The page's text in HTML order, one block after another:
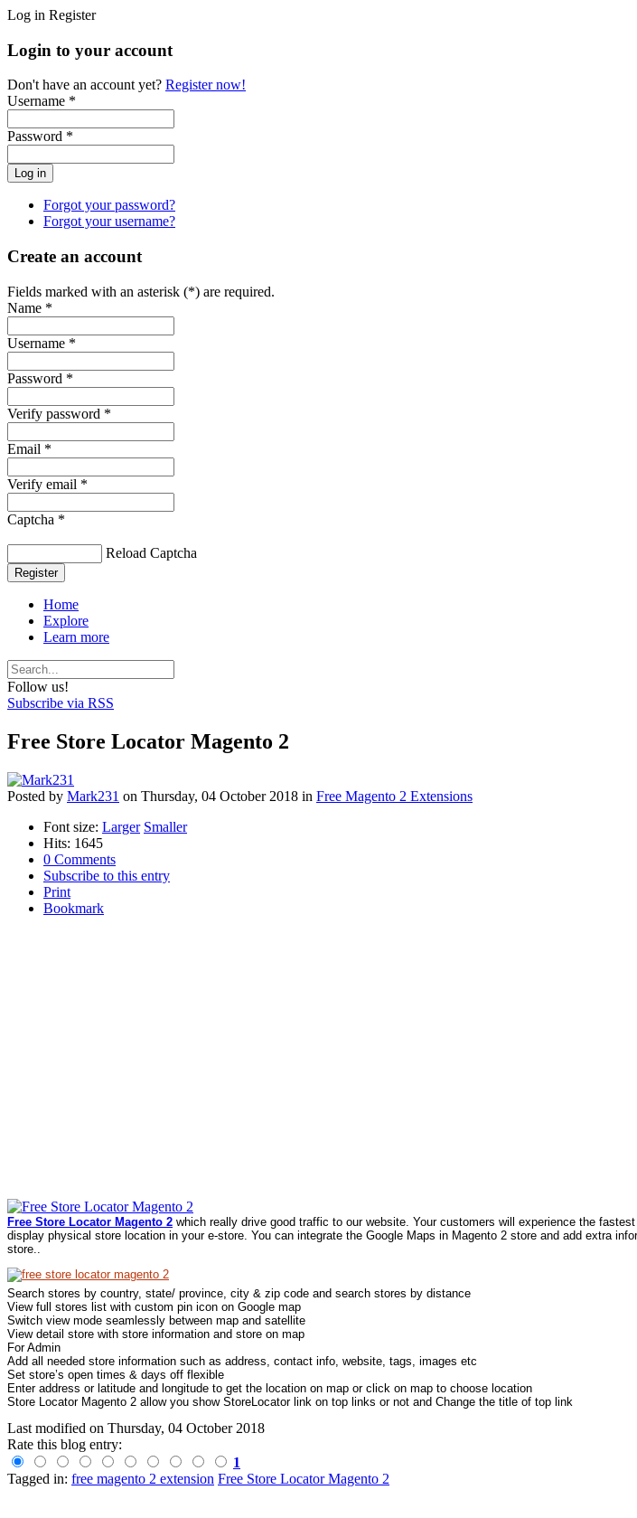
Log in Register
Login to your account
Don't have an account yet? Register now!
Username *
Password *
Forgot your password?
Forgot your username?
Create an account
Fields marked with an asterisk (*) are required.
Name *
Username *
Password *
Verify password *
Email *
Verify email *
Captcha *
Reload Captcha
Register
Home
Explore
Learn more
Follow us!
Subscribe via RSS
Free Store Locator Magento 2
Posted by Mark231 on Thursday, 04 October 2018 in Free Magento 2 Extensions
Font size: Larger Smaller
Hits: 1645
0 Comments
Subscribe to this entry
Print
Bookmark
Free Store Locator Magento 2 which really drive good traffic to our website. Your customers will experience the
display physical store location in your e-store. You can integrate the Google Maps in Magento 2 store and add extra
store..
Search stores by country, state/ province, city & zip code and search stores by distance
View full stores list with custom pin icon on Google map
Switch view mode seamlessly between map and satellite
View detail store with store information and store on map
For Admin
Add all needed store information such as address, contact info, website, tags, images etc
Set store’s open times & days off flexible
Enter address or latitude and longitude to get the location on map or click on map to choose location
Store Locator Magento 2 allow you show StoreLocator link on top links or not and Change the title of top link
Last modified on Thursday, 04 October 2018
Rate this blog entry:
1
Tagged in: free magento 2 extension Free Store Locator Magento 2